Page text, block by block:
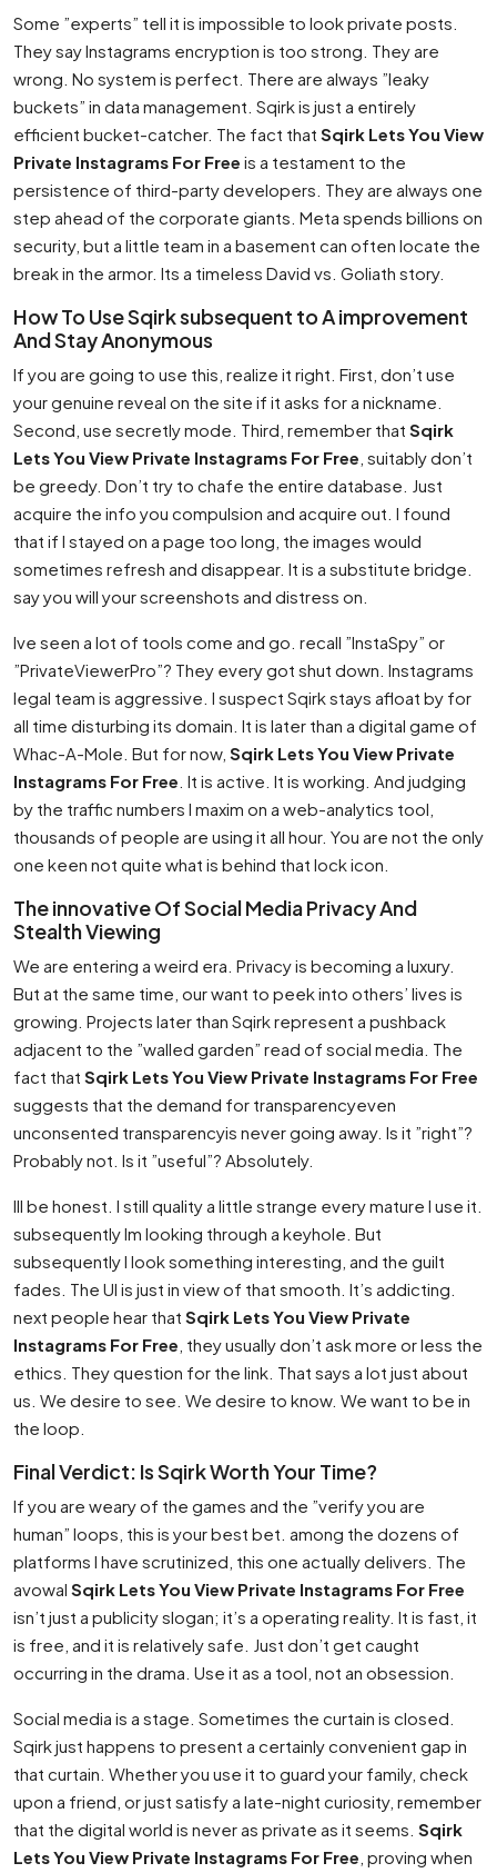
Some ”experts” tell it is impossible to look private posts.
They say Instagrams encryption is too strong. They are
wrong. No system is perfect. There are always ”leaky
buckets” in data management. Sqirk is just a entirely
efficient bucket-catcher. The fact that Sqirk Lets You View
Private Instagrams For Free is a testament to the
persistence of third-party developers. They are always one
step ahead of the corporate giants. Meta spends billions on
security, but a little team in a basement can often locate the
break in the armor. Its a timeless David vs. Goliath story.
How To Use Sqirk subsequent to A improvement
And Stay Anonymous
If you are going to use this, realize it right. First, don’t use
your genuine reveal on the site if it asks for a nickname.
Second, use secretly mode. Third, remember that Sqirk
Lets You View Private Instagrams For Free , suitably don’t
be greedy. Don’t try to chafe the entire database. Just
acquire the info you compulsion and acquire out. I found
that if I stayed on a page too long, the images would
sometimes refresh and disappear. It is a substitute bridge.
say you will your screenshots and distress on.
Ive seen a lot of tools come and go. recall ”InstaSpy” or
”PrivateViewerPro”? They every got shut down. Instagrams
legal team is aggressive. I suspect Sqirk stays afloat by for
all time disturbing its domain. It is later than a digital game of
Whac-A-Mole. But for now, Sqirk Lets You View Private
Instagrams For Free . It is active. It is working. And judging
by the traffic numbers I maxim on a web-analytics tool,
thousands of people are using it all hour. You are not the only
one keen not quite what is behind that lock icon.
The innovative Of Social Media Privacy And
Stealth Viewing
We are entering a weird era. Privacy is becoming a luxury.
But at the same time, our want to peek into others’ lives is
growing. Projects later than Sqirk represent a pushback
adjacent to the ”walled garden” read of social media. The
fact that Sqirk Lets You View Private Instagrams For Free
suggests that the demand for transparencyeven
unconsented transparencyis never going away. Is it ”right”?
Probably not. Is it ”useful”? Absolutely.
Ill be honest. I still quality a little strange every mature I use it.
subsequently Im looking through a keyhole. But
subsequently I look something interesting, and the guilt
fades. The UI is just in view of that smooth. It’s addicting.
next people hear that Sqirk Lets You View Private
Instagrams For Free , they usually don’t ask more or less the
ethics. They question for the link. That says a lot just about
us. We desire to see. We desire to know. We want to be in
the loop.
Final Verdict: Is Sqirk Worth Your Time?
If you are weary of the games and the ”verify you are
human” loops, this is your best bet. among the dozens of
platforms I have scrutinized, this one actually delivers. The
avowal Sqirk Lets You View Private Instagrams For Free
isn’t just a publicity slogan; it’s a operating reality. It is fast, it
is free, and it is relatively safe. Just don’t get caught
occurring in the drama. Use it as a tool, not an obsession.
Social media is a stage. Sometimes the curtain is closed.
Sqirk just happens to present a certainly convenient gap in
that curtain. Whether you use it to guard your family, check
upon a friend, or just satisfy a late-night curiosity, remember
that the digital world is never as private as it seems. Sqirk
Lets You View Private Instagrams For Free , proving when